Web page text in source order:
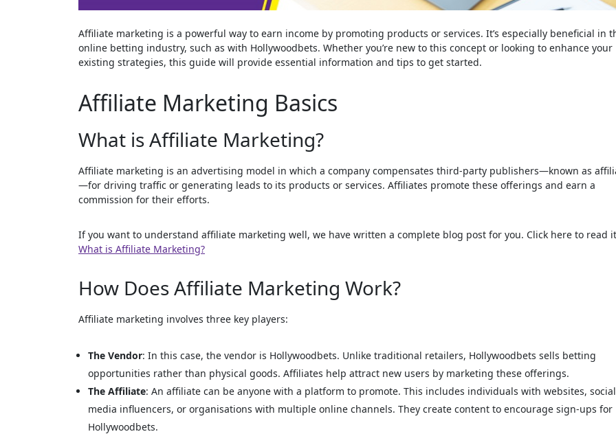
Affiliate marketing is a powerful way to earn income by promoting products or services. It’s especially beneficial in
online betting industry, such as with Hollywoodbets. Whether you’re new to this concept or looking to enhance your
existing strategies, this guide will provide essential information and tips to get started.
Affiliate Marketing Basics
What is Affiliate Marketing?
Affiliate marketing is an advertising model in which a company compensates third-party publishers—known as
—for driving traffic or generating leads to its products or services. Affiliates promote these offerings and earn a
commission for their efforts.
If you want to understand affiliate marketing well, we have written a complete blog post for you. Click here to read
What is Affiliate Marketing?
How Does Affiliate Marketing Work?
Affiliate marketing involves three key players:
The Vendor: In this case, the vendor is Hollywoodbets. Unlike traditional retailers, Hollywoodbets sells betting
opportunities rather than physical goods. Affiliates help attract new users by marketing these offerings.
The Affiliate: An affiliate can be anyone with a platform to promote. This includes individuals with websites, social
media influencers, or organisations with multiple online channels. They create content to encourage sign-ups for
Hollywoodbets.